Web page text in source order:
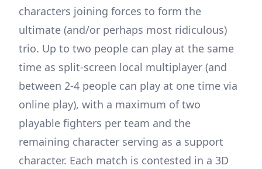
characters joining forces to form the
ultimate (and/or perhaps most ridiculous)
trio. Up to two people can play at the same
time as split-screen local multiplayer (and
between 2-4 people can play at one time via
online play), with a maximum of two
playable fighters per team and the
remaining character serving as a support
character. Each match is contested in a 3D